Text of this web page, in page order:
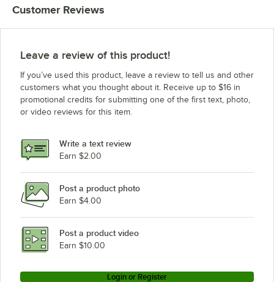
Customer Reviews
Leave a review of this product!
If you’ve used this product, leave a review to tell us and other
customers what you thought about it. Receive up to $16 in
promotional credits for submitting one of the first text, photo,
or video reviews for this item.
Write a text review
Earn $2.00
Post a product photo
Earn $4.00
Post a product video
Earn $10.00
Login or Register